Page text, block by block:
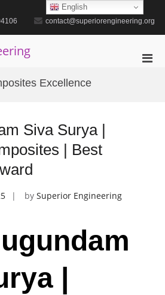
contact@superiorengineering.org
Excellence
Siva Surya |
| Best
by Superior Engineering
|
English